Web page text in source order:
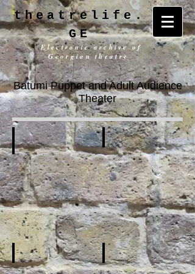
theatrelife.
GE
Electronic archive of
Georgian theatre
Batumi Puppet and Adult Audience
Theater
General Information
History